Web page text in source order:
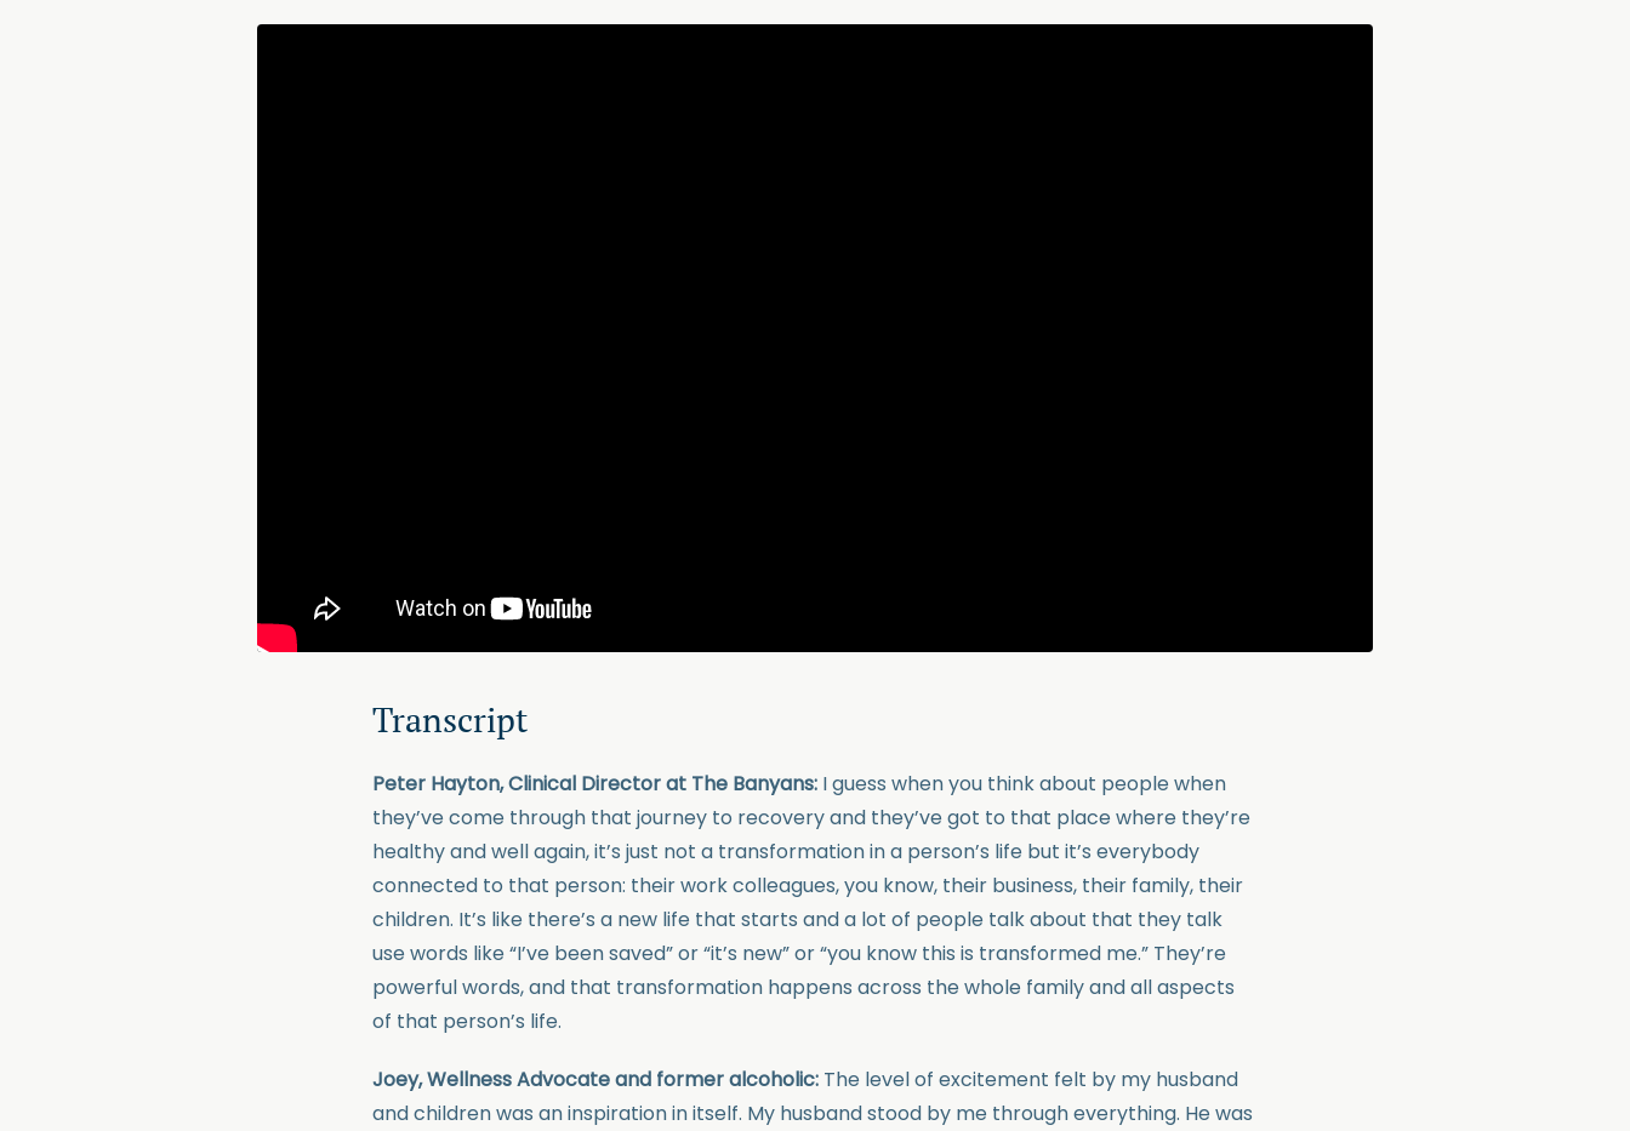
Transcript
Peter Hayton, Clinical Director at The Banyans: I guess when you think about people when
they’ve come through that journey to recovery and they’ve got to that place where they’re
healthy and well again, it’s just not a transformation in a person’s life but it’s everybody
connected to that person: their work colleagues, you know, their business, their family, their
children. It’s like there’s a new life that starts and a lot of people talk about that they talk
use words like “I’ve been saved” or “it’s new” or “you know this is transformed me.” They’re
powerful words, and that transformation happens across the whole family and all aspects
of that person’s life.
Joey, Wellness Advocate and former alcoholic: The level of excitement felt by my husband
and children was an inspiration in itself. My husband stood by me through everything. He was